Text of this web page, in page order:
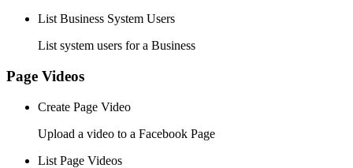
List Business System Users
List system users for a Business
Page Videos
Create Page Video
Upload a video to a Facebook Page
List Page Videos